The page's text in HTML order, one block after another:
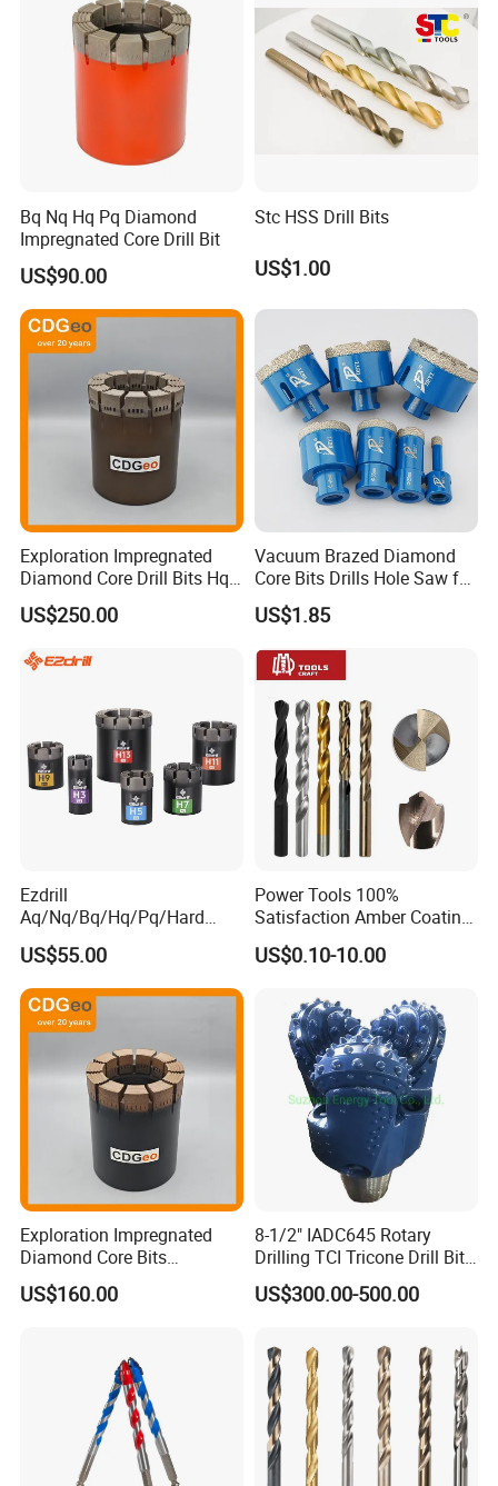
Bq Nq Hq Pq Diamond
Impregnated Core Drill Bit
US$90.00
Stc HSS Drill Bits
US$1.00
Exploration Impregnated
Diamond Core Drill Bits Hq
H W/L for Drilling Cdgeo
US$250.00
Vacuum Brazed Diamond
Core Bits Drills Hole Saw for
Porcelain Marble Granite
US$1.85
Ezdrill
Aq/Nq/Bq/Hq/Pq/Hard
Rock Mining Rock Coring
Rig Diamond Impregnated
Core Drill Bits
US$55.00
Power Tools 100%
Satisfaction Amber Coating
HSS M35 DIN338 Twist
Cobalt Drill Bits for
Finished Fully Ground High
Speed Steel
US$0.10-10.00
Exploration Impregnated
Diamond Core Bits
Aq/Bq/Nq/Hq/Pq/Nq3/Hq3
/Pq3/Nq2 Drill Bits for
US$160.00
8-1/2" IADC645 Rotary
Drilling TCI Tricone Drill Bit
for Hard Rock of Geological
Exploration
US$300.00-500.00